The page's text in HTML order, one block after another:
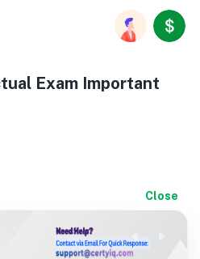
Exam Important
Close